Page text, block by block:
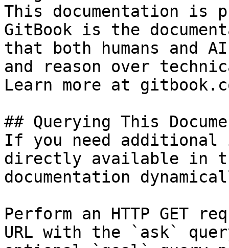
This documentation is
GitBook is the
that both humans and
and reason over
Learn more at
## Querying This
If you need
directly available in
documentation
Perform an HTTP GET
URL with the `ask`